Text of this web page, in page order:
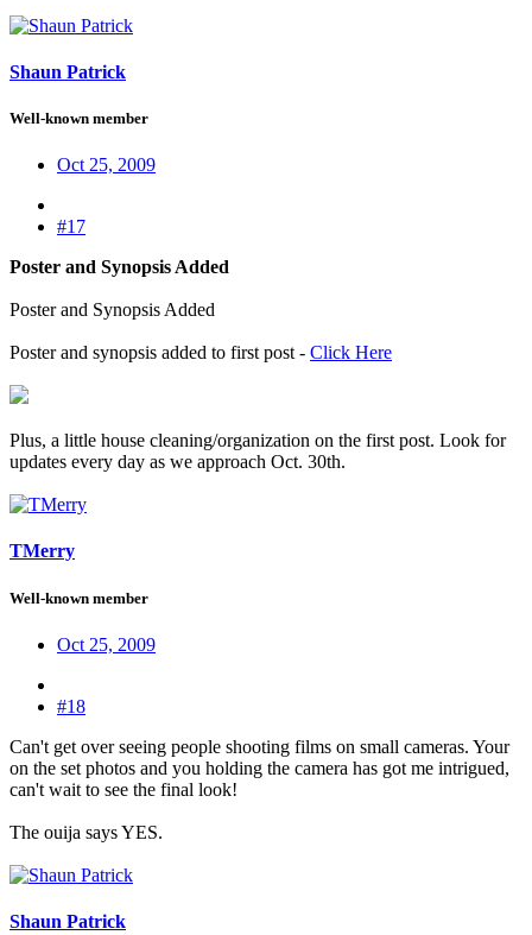
Shaun Patrick
Well-known member
Oct 25, 2009
#17
Poster and Synopsis Added
Poster and Synopsis Added
Poster and synopsis added to first post - Click Here
Plus, a little house cleaning/organization on the first post. Look for
updates every day as we approach Oct. 30th.
TMerry
Well-known member
Oct 25, 2009
#18
Can't get over seeing people shooting films on small cameras. Your
on the set photos and you holding the camera has got me intrigued,
can't wait to see the final look!
The ouija says YES.
Shaun Patrick